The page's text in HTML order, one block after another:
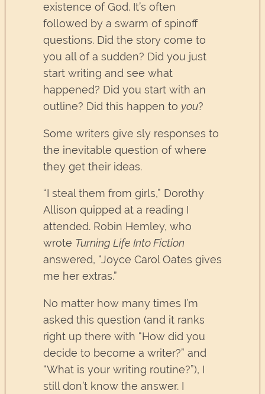
existence of God. It’s often
followed by a swarm of spinoff
questions. Did the story come to
you all of a sudden? Did you just
start writing and see what
happened? Did you start with an
outline? Did this happen to you?
Some writers give sly responses to
the inevitable question of where
they get their ideas.
“I steal them from girls,” Dorothy
Allison quipped at a reading I
attended. Robin Hemley, who
wrote Turning Life Into Fiction
answered, “Joyce Carol Oates gives
me her extras.”
No matter how many times I’m
asked this question (and it ranks
right up there with “How did you
decide to become a writer?” and
“What is your writing routine?”), I
still don’t know the answer. I